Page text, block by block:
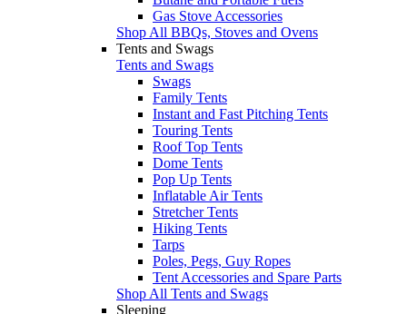
Gas Stove Accessories
Shop All BBQs, Stoves and Ovens
Tents and Swags
Tents and Swags
Swags
Family Tents
Instant and Fast Pitching Tents
Touring Tents
Roof Top Tents
Dome Tents
Pop Up Tents
Inflatable Air Tents
Stretcher Tents
Hiking Tents
Tarps
Poles, Pegs, Guy Ropes
Tent Accessories and Spare Parts
Shop All Tents and Swags
Sleeping